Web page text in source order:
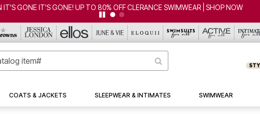
IT'S GONE IT'S GONE! UP TO 80% OFF CLERANCE SWIMWEAR | SHOP NOW
COATS & JACKETS SLEEPWEAR & INTIMATES SWIMWEAR